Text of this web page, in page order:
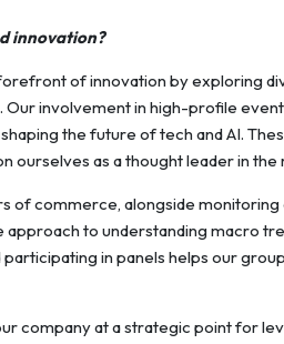
innovation?
of innovation by exploring
involvement in high-profile
the future of tech and AI.
ourselves as a thought leader in the
of commerce, alongside
to understanding macro
in panels helps our
company at a strategic point for